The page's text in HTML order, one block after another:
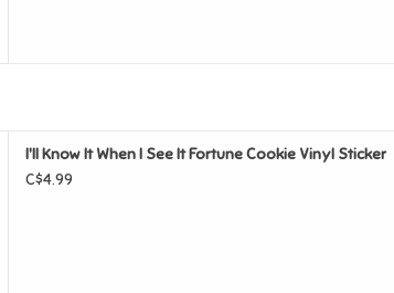
I'll Know It When I See It Fortune Cookie Vinyl Sticker
C$4.99